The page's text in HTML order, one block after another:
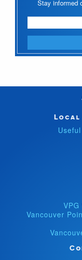
Stay informed
Local
Vancouver